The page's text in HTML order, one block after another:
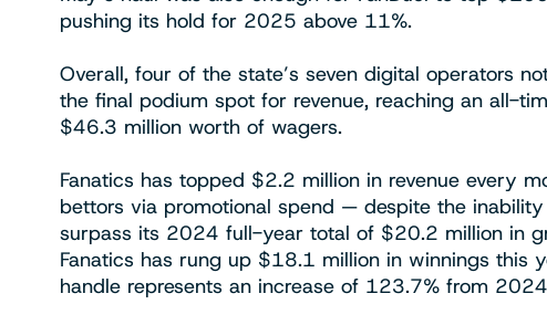
pushing its hold for 2025 above 11%.
Overall, four of the state’s seven digital operators
the final podium spot for revenue, reaching an all-
$46.3 million worth of wagers.
Fanatics has topped $2.2 million in revenue every
bettors via promotional spend — despite the
surpass its 2024 full-year total of $20.2 million in
Fanatics has rung up $18.1 million in winnings this
handle represents an increase of 123.7% from